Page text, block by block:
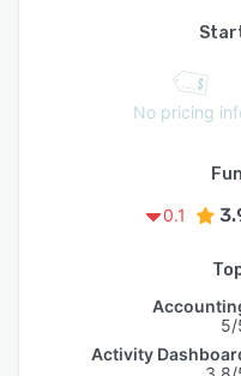
No pricing
0.1
5/
Activity